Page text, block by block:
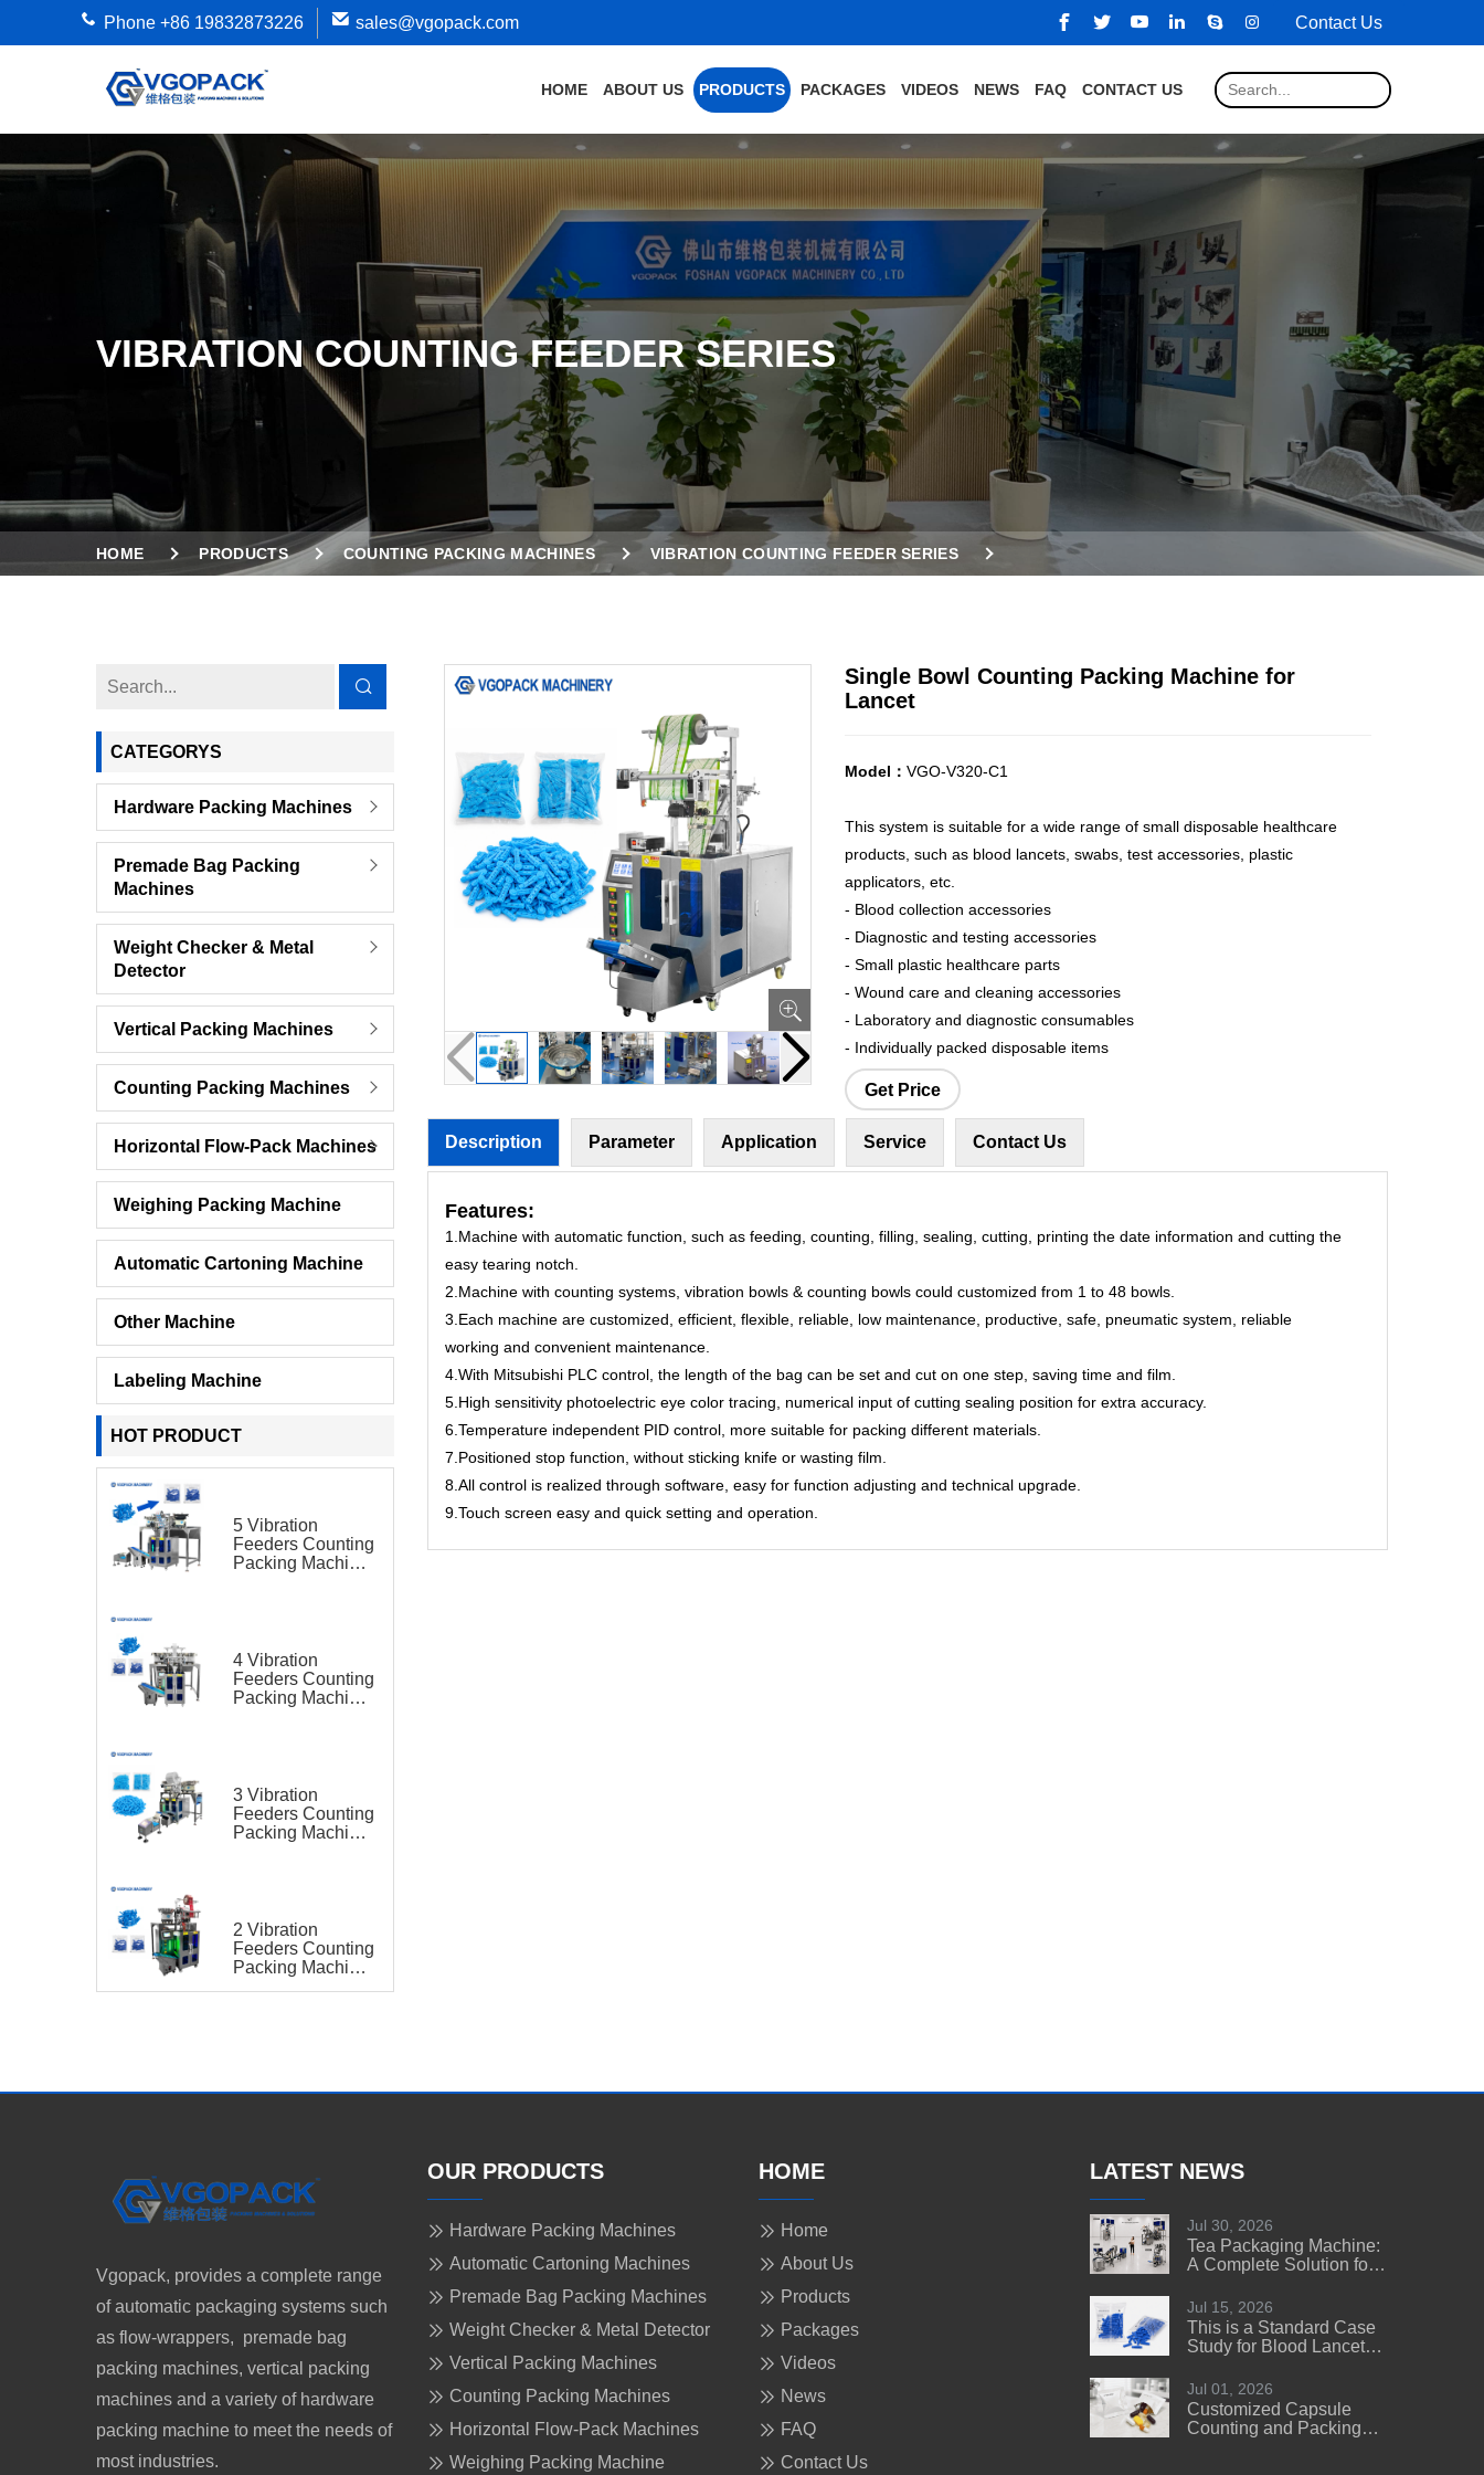
Phone +86 19832873226 sales@vgopack.com Contact Us
HOME ABOUT US PRODUCTS PACKAGES VIDEOS NEWS FAQ CONTACT US
VIBRATION COUNTING FEEDER SERIES
HOME PRODUCTS COUNTING PACKING MACHINES VIBRATION COUNTING FEEDER SERIES
CATEGORYS
Hardware Packing Machines
Premade Bag Packing
Machines
Weight Checker & Metal
Detector
Vertical Packing Machines
Counting Packing Machines
Horizontal Flow-Pack Machines
Weighing Packing Machine
Automatic Cartoning Machine
Other Machine
Labeling Machine
HOT PRODUCT
5 Vibration
Feeders Counting
Packing Machine
4 Vibration
Feeders Counting
Packing Machine
3 Vibration
Feeders Counting
Packing Machine
2 Vibration
Feeders Counting
Packing Machine
Single Bowl Counting Packing Machine for
Lancet
Model： VGO-V320-C1
This system is suitable for a wide range of small disposable healthcare
products, such as blood lancets, swabs, test accessories, plastic
applicators, etc.
- Blood collection accessories
- Diagnostic and testing accessories
- Small plastic healthcare parts
- Wound care and cleaning accessories
- Laboratory and diagnostic consumables
- Individually packed disposable items
Get Price
Description Parameter Application Service Contact Us
Features:
1.Machine with automatic function, such as feeding, counting, filling, sealing, cutting, printing the date information and cutting the
easy tearing notch.
2.Machine with counting systems, vibration bowls & counting bowls could customized from 1 to 48 bowls.
3.Each machine are customized, efficient, flexible, reliable, low maintenance, productive, safe, pneumatic system, reliable
working and convenient maintenance.
4.With Mitsubishi PLC control, the length of the bag can be set and cut on one step, saving time and film.
5.High sensitivity photoelectric eye color tracing, numerical input of cutting sealing position for extra accuracy.
6.Temperature independent PID control, more suitable for packing different materials.
7.Positioned stop function, without sticking knife or wasting film.
8.All control is realized through software, easy for function adjusting and technical upgrade.
9.Touch screen easy and quick setting and operation.
Vgopack, provides a complete range
of automatic packaging systems such
as flow-wrappers, premade bag
packing machines, vertical packing
machines and a variety of hardware
packing machine to meet the needs of
most industries.
OUR PRODUCTS
Hardware Packing Machines
Automatic Cartoning Machines
Premade Bag Packing Machines
Weight Checker & Metal Detector
Vertical Packing Machines
Counting Packing Machines
Horizontal Flow-Pack Machines
Weighing Packing Machine
HOME
Home
About Us
Products
Packages
Videos
News
FAQ
Contact Us
LATEST NEWS
Jul 30, 2026
Tea Packaging Machine:
A Complete Solution for
Jul 15, 2026
This is a Standard Case
Study for Blood Lancet
Jul 01, 2026
Customized Capsule
Counting and Packing